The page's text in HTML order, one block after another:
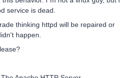
service is dead.
thinking httpd will be repaired or
happen.